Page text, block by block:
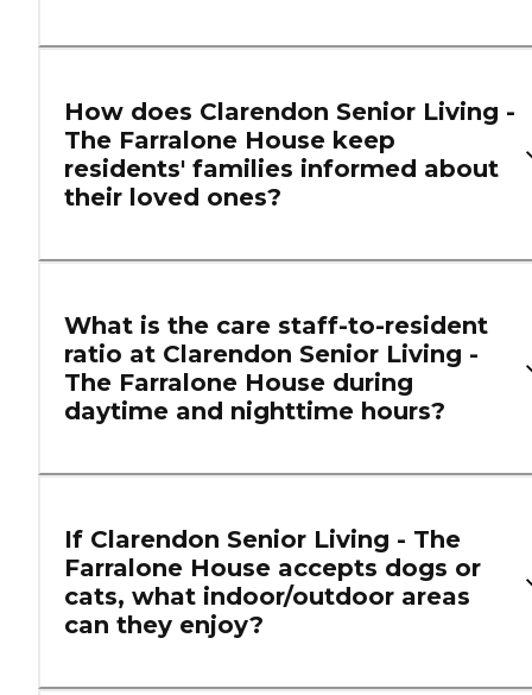
How does Clarendon Senior Living -
The Farralone House keep
residents' families informed about
their loved ones?
What is the care staff-to-resident
ratio at Clarendon Senior Living -
The Farralone House during
daytime and nighttime hours?
If Clarendon Senior Living - The
Farralone House accepts dogs or
cats, what indoor/outdoor areas
can they enjoy?